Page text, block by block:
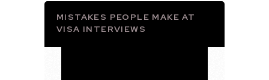
MISTAKES PEOPLE MAKE AT
VISA INTERVIEWS